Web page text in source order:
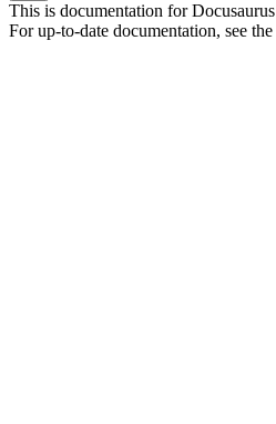
This is documentation forDocusaurus
For up-to-date documentation, see the